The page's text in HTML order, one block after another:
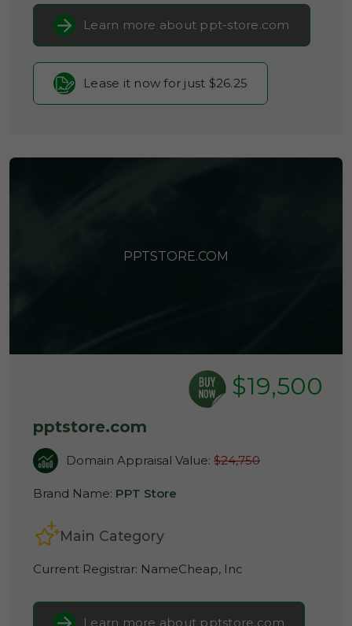
Learn more about ppt-store.com
Lease it now for just $26.25
PPTSTORE.COM
$19,500
pptstore.com
Domain Appraisal Value: $24,750
Brand Name: PPT Store
Main Category
Current Registrar: NameCheap, Inc
Learn more about pptstore.com